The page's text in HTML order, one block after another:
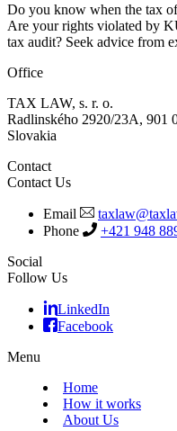
Do you know when the tax
Are your rights violated by
tax audit? Seek advice from
Office
TAX LAW, s. r. o.
Radlinského 2920/23A, 901
Slovakia
Contact
Contact Us
Email
Phone
+421 948
Social
Follow Us
LinkedIn
Facebook
Menu
Home
How it works
About Us